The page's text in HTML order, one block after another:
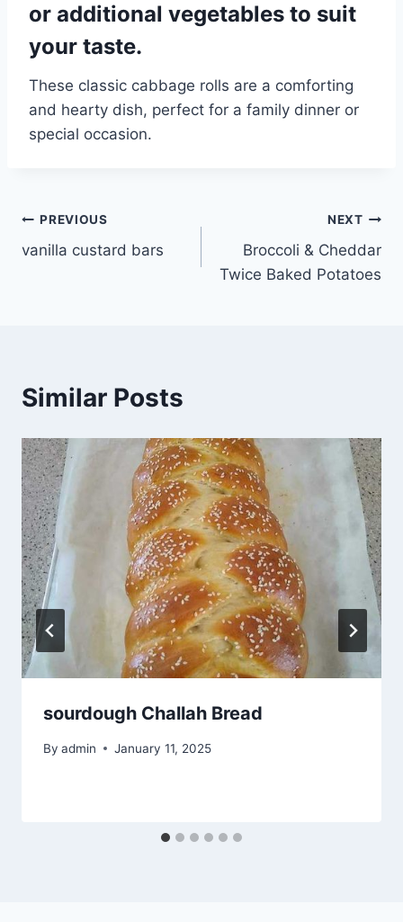
or additional vegetables to suit
your taste.
These classic cabbage rolls are a comforting
and hearty dish, perfect for a family dinner or
special occasion.
Post
navigation
PREVIOUS
vanilla custard bars
NEXT
Broccoli & Cheddar
Twice Baked Potatoes
Similar Posts
sourdough Challah Bread
By admin January 11, 2025